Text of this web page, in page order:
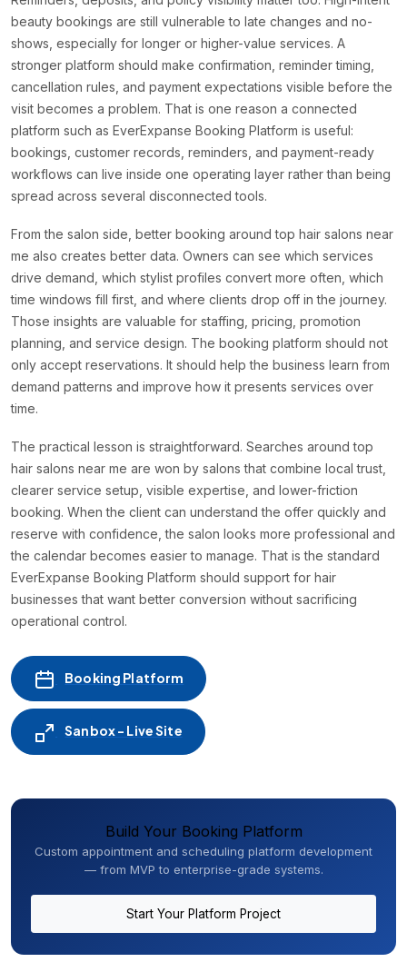
beauty bookings are still vulnerable to late changes and no-
shows, especially for longer or higher-value services. A
stronger platform should make confirmation, reminder timing,
cancellation rules, and payment expectations visible before the
visit becomes a problem. That is one reason a connected
platform such as EverExpanse Booking Platform is useful:
bookings, customer records, reminders, and payment-ready
workflows can live inside one operating layer rather than being
spread across several disconnected tools.
From the salon side, better booking around top hair salons near
me also creates better data. Owners can see which services
drive demand, which stylist profiles convert more often, which
time windows fill first, and where clients drop off in the journey.
Those insights are valuable for staffing, pricing, promotion
planning, and service design. The booking platform should not
only accept reservations. It should help the business learn from
demand patterns and improve how it presents services over
time.
The practical lesson is straightforward. Searches around top
hair salons near me are won by salons that combine local trust,
clearer service setup, visible expertise, and lower-friction
booking. When the client can understand the offer quickly and
reserve with confidence, the salon looks more professional and
the calendar becomes easier to manage. That is the standard
EverExpanse Booking Platform should support for hair
businesses that want better conversion without sacrificing
operational control.
Booking Platform
Sanbox - Live Site
Build Your Booking Platform
Custom appointment and scheduling platform development
— from MVP to enterprise-grade systems.
Start Your Platform Project